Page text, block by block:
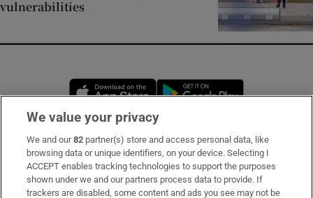
vulnerabilities
Opens in new window
Subscribe
Support
We value your privacy
We and our82 partner(s) store and access personal data, like
browsing data or unique identifiers, on your device. Selecting I
ACCEPT enables tracking technologies to support the purposes
shown under we and our partners process data to provide. If
trackers are disabled, some content and ads you see may not be